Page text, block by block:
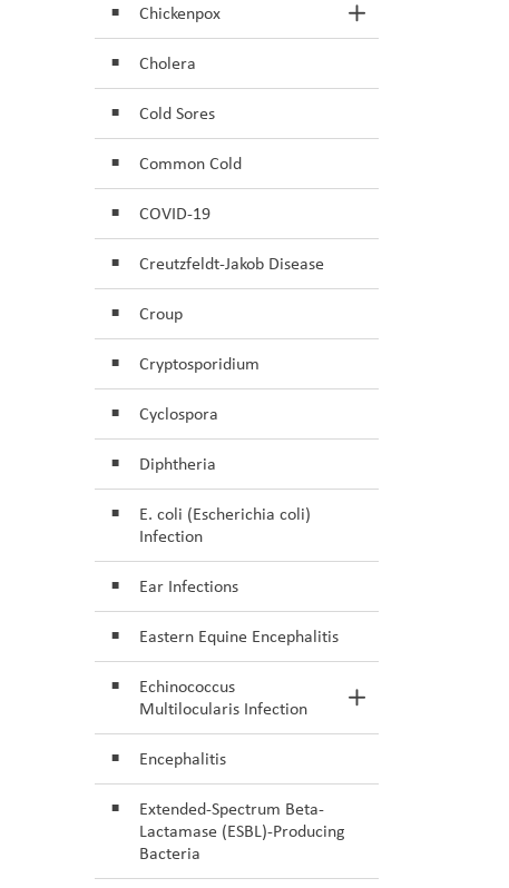
Chickenpox Toggle Section
Cholera
Cold Sores
Common Cold
COVID-19
Creutzfeldt-Jakob Disease
Croup
Cryptosporidium
Cyclospora
Diphtheria
E. coli (Escherichia coli)
Infection
Ear Infections
Eastern Equine Encephalitis
Echinococcus
Multilocularis Infection
Toggle Section
Encephalitis
Extended-Spectrum Beta-
Lactamase (ESBL)-Producing
Bacteria